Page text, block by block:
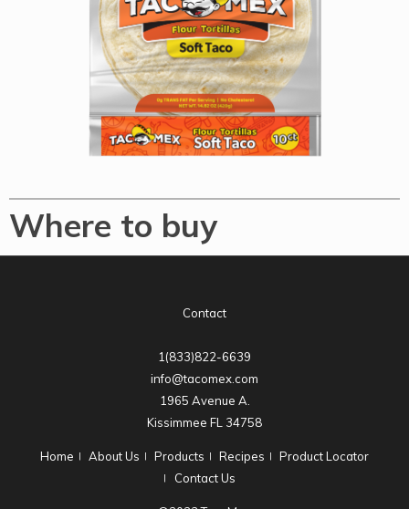
Where to buy
Contact
1(833)822-6639
info@tacomex.com
1965 Avenue A.
Kissimmee FL 34758
Home About Us Products Recipes
Product Locator
Contact Us